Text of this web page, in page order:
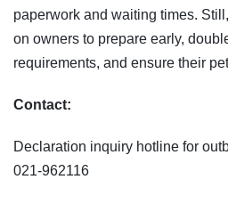
paperwork and waiting times.
on owners to prepare early,
requirements, and ensure their
Contact:
Declaration inquiry hotline for
021-962116